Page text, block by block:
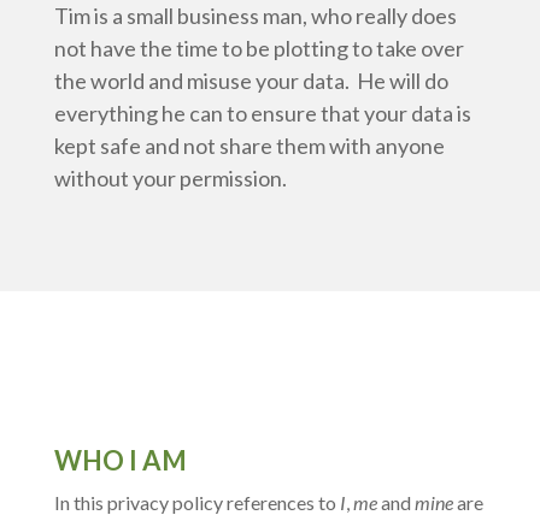
Tim is a small business man, who really does
not have the time to be plotting to take over
the world and misuse your data. He will do
everything he can to ensure that your data is
kept safe and not share them with anyone
without your permission.
WHO I AM
In this privacy policy references to I meand mineare